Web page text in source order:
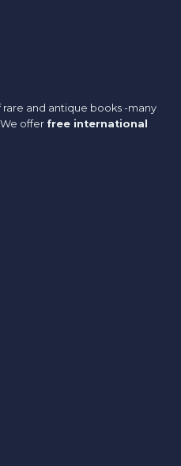
and antique books -many
offer free international